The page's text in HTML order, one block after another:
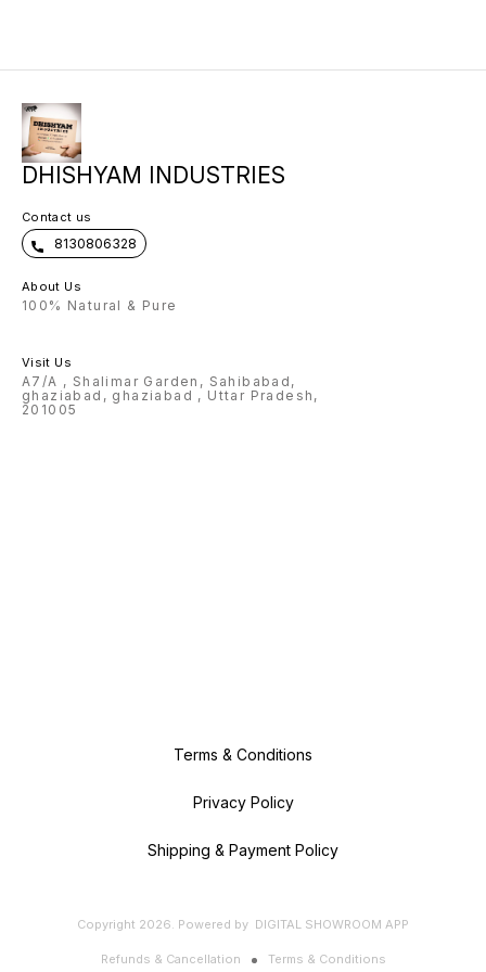
DHISHYAM INDUSTRIES
Contact us
8130806328
About Us
100% Natural & Pure
Visit Us
A7/A , Shalimar Garden, Sahibabad,
ghaziabad, ghaziabad , Uttar Pradesh,
201005
Terms & Conditions
Privacy Policy
Shipping & Payment Policy
Copyright 2026. Powered by DIGITAL SHOWROOM APP
Refunds & Cancellation Terms & Conditions